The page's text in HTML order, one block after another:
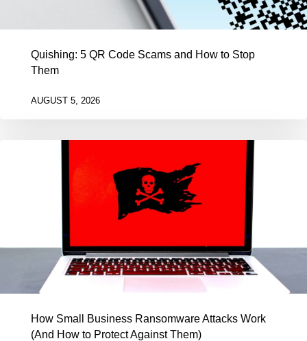
Quishing: 5 QR Code Scams and How to Stop
Them
AUGUST 5, 2026
How Small Business Ransomware Attacks Work
(And How to Protect Against Them)